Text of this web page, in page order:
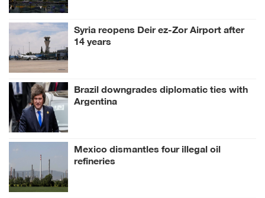
Syria reopens Deir ez-Zor Airport after
14 years
Brazil downgrades diplomatic ties with
Argentina
Mexico dismantles four illegal oil
refineries